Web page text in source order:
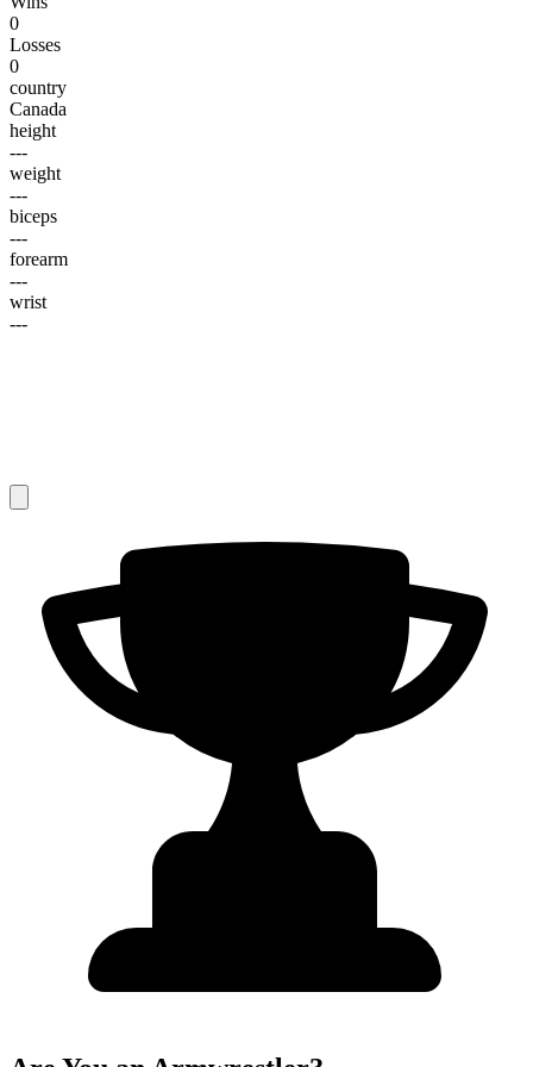
0
Losses
0
country
Canada
height
---
weight
---
biceps
---
forearm
---
wrist
---